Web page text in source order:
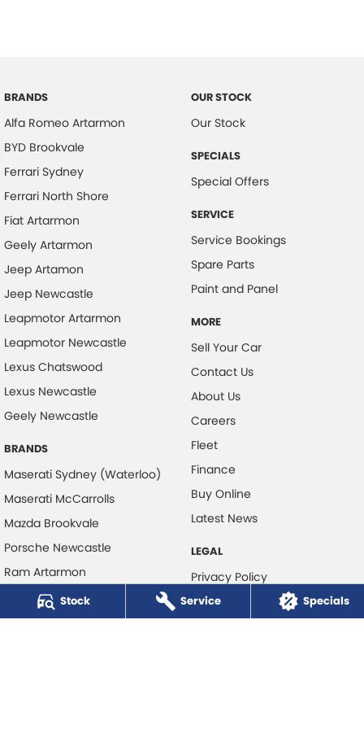
Stock Service Specials
BRANDS
Alfa Romeo Artarmon
BYD Brookvale
Ferrari Sydney
Ferrari North Shore
Fiat Artarmon
Geely Artarmon
Jeep Artamon
Jeep Newcastle
Leapmotor Artarmon
Leapmotor Newcastle
Lexus Chatswood
Lexus Newcastle
Geely Newcastle
BRANDS
Maserati Sydney (Waterloo)
Maserati McCarrolls
Mazda Brookvale
Porsche Newcastle
Ram Artarmon
Ram Newcastle
Volkswagen McCarroll's
OUR STOCK
Our Stock
SPECIALS
Special Offers
SERVICE
Service Bookings
Spare Parts
Paint and Panel
MORE
Sell Your Car
Contact Us
About Us
Careers
Fleet
Finance
Buy Online
Latest News
LEGAL
Privacy Policy
Terms of Use